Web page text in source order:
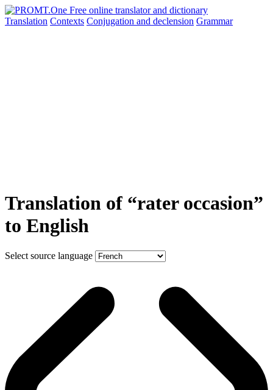
Translation Contexts Conjugation and declension Grammar
Translation of “rater occasion”
to English
Select source language